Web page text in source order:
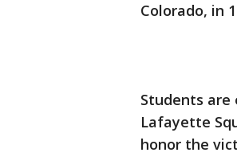
Colorado, in
Students
Lafayette
honor the